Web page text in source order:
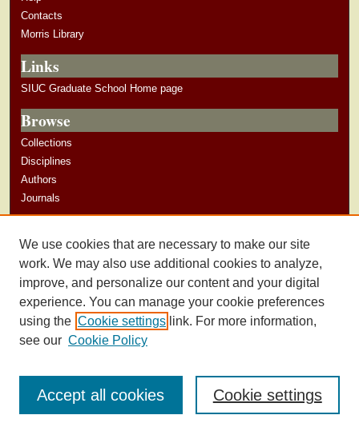
Contacts
Morris Library
Links
SIUC Graduate School Home page
Browse
Collections
Disciplines
Authors
Journals
Author Guidelines
We use cookies that are necessary to make our site
work. We may also use additional cookies to analyze,
improve, and personalize our content and your digital
experience. You can manage your cookie preferences
using the Cookie settings link. For more information,
see our Cookie Policy
Cookie settings
Accept all cookies